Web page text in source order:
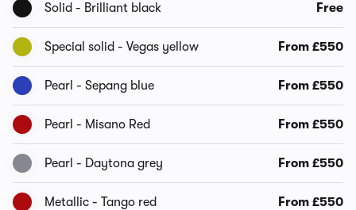
Solid - Brilliant black Free
Special solid - Vegas yellow From £550
Pearl - Sepang blue From £550
Pearl - Misano Red From £550
Pearl - Daytona grey From £550
Metallic - Tango red From £550